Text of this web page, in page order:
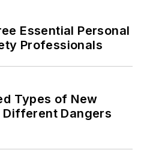
Essential Personal
Professionals
Types of New
Dangers